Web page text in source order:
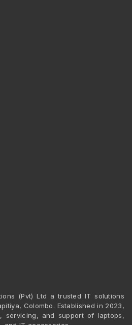
(Pvt) Ltd a trusted IT solutions
Colombo. Established in 2023,
servicing, and support of laptops,